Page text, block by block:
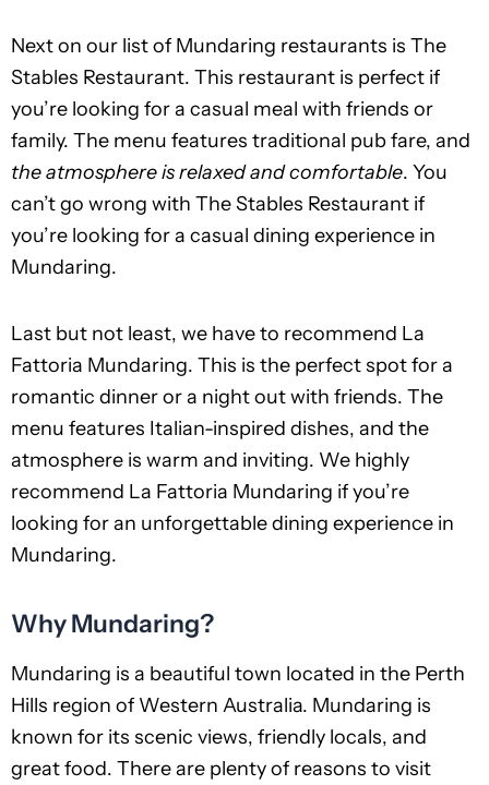
Next on our list of Mundaring restaurants is The
Stables Restaurant. This restaurant is perfect if
you’re looking for a casual meal with friends or
family. The menu features traditional pub fare, and
the atmosphere is relaxed and comfortable. You
can’t go wrong with The Stables Restaurant if
you’re looking for a casual dining experience in
Mundaring.
Last but not least, we have to recommend La
Fattoria Mundaring. This is the perfect spot for a
romantic dinner or a night out with friends. The
menu features Italian-inspired dishes, and the
atmosphere is warm and inviting. We highly
recommend La Fattoria Mundaring if you’re
looking for an unforgettable dining experience in
Mundaring.
Why Mundaring?
Mundaring is a beautiful town located in the Perth
Hills region of Western Australia. Mundaring is
known for its scenic views, friendly locals, and
great food. There are plenty of reasons to visit